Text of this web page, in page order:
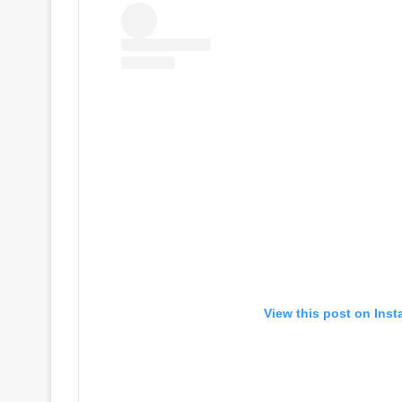
View this post on